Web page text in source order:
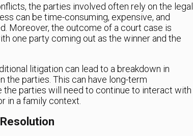
the parties involved often rely on the legal
can be time-consuming, expensive, and
Moreover, the outcome of a court case is
one party coming out as the winner and the
litigation can lead to a breakdown in
the parties. This can have long-term
parties will need to continue to interact with
in a family context.